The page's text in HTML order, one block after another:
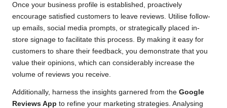
Once your business profile is established, proactively
encourage satisfied customers to leave reviews. Utilise follow-
up emails, social media prompts, or strategically placed in-
store signage to facilitate this process. By making it easy for
customers to share their feedback, you demonstrate that you
value their opinions, which can considerably increase the
volume of reviews you receive.
Additionally, harness the insights garnered from the Google
Reviews App to refine your marketing strategies. Analysing